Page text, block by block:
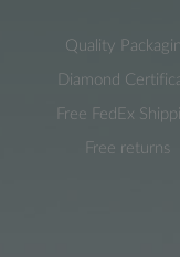
Quality
Diamond
Free FedEx
Free returns